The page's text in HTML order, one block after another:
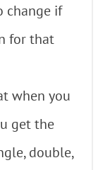
change if
for that
when you
get the
double,